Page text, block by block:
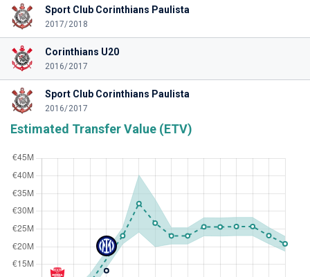
Sport Club Corinthians Paulista
2017/2018
Corinthians U20
2016/2017
Sport Club Corinthians Paulista
2016/2017
Estimated Transfer Value (ETV)